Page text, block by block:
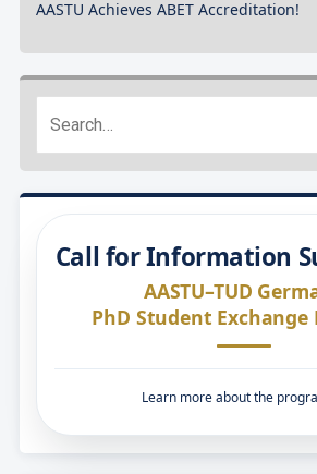
AASTU Achieves ABET Accreditation!
Call for Information
AASTU–TUD
PhD Student Exchange
Learn more about the